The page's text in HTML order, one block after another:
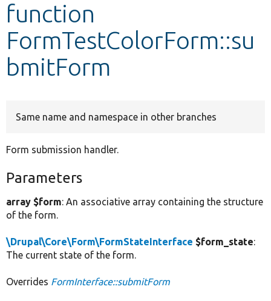
Develop for Drupal
function
FormTestColorForm::su
bmitForm
Same name and namespace in other branches
Form submission handler.
Parameters
array $form: An associative array containing the structure
of the form.
\Drupal\Core\Form\FormStateInterface $form_state:
The current state of the form.
Overrides FormInterface::submitForm